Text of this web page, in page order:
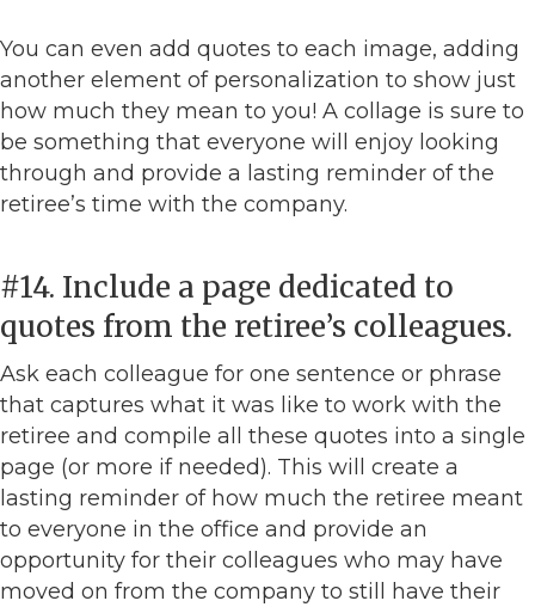
You can even add quotes to each image, adding
another element of personalization to show just
how much they mean to you! A collage is sure to
be something that everyone will enjoy looking
through and provide a lasting reminder of the
retiree’s time with the company.
#14. Include a page dedicated to
quotes from the retiree’s colleagues.
Ask each colleague for one sentence or phrase
that captures what it was like to work with the
retiree and compile all these quotes into a single
page (or more if needed). This will create a
lasting reminder of how much the retiree meant
to everyone in the office and provide an
opportunity for their colleagues who may have
moved on from the company to still have their